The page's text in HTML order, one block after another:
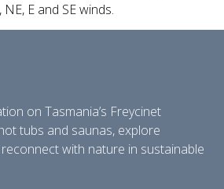
E and SE winds.
on Tasmania’s Freycinet
tubs and saunas, explore
with nature in sustainable